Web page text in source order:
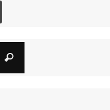
Search